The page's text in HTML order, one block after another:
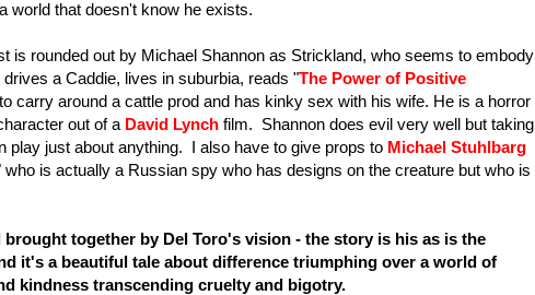
world that doesn't know he exists.
is rounded out by Michael Shannon as Strickland, who seems to embody
a Caddie, lives in suburbia, reads "The Power of Positive
carry around a cattle prod and has kinky sex with his wife. He is a horror
out of a David Lynch film. Shannon does evil very well but taking
play just about anything. I also have to give props to Michael Stuhlbarg
is actually a Russian spy who has designs on the creature but who is
together by Del Toro's vision - the story is his as is the
it's a beautiful tale about difference triumphing over a world of
kindness transcending cruelty and bigotry.